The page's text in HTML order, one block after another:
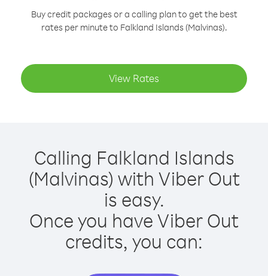
Buy credit packages or a calling plan to get the best
rates per minute to Falkland Islands (Malvinas).
View Rates
Calling Falkland Islands
(Malvinas) with Viber Out
is easy.
Once you have Viber Out
credits, you can: